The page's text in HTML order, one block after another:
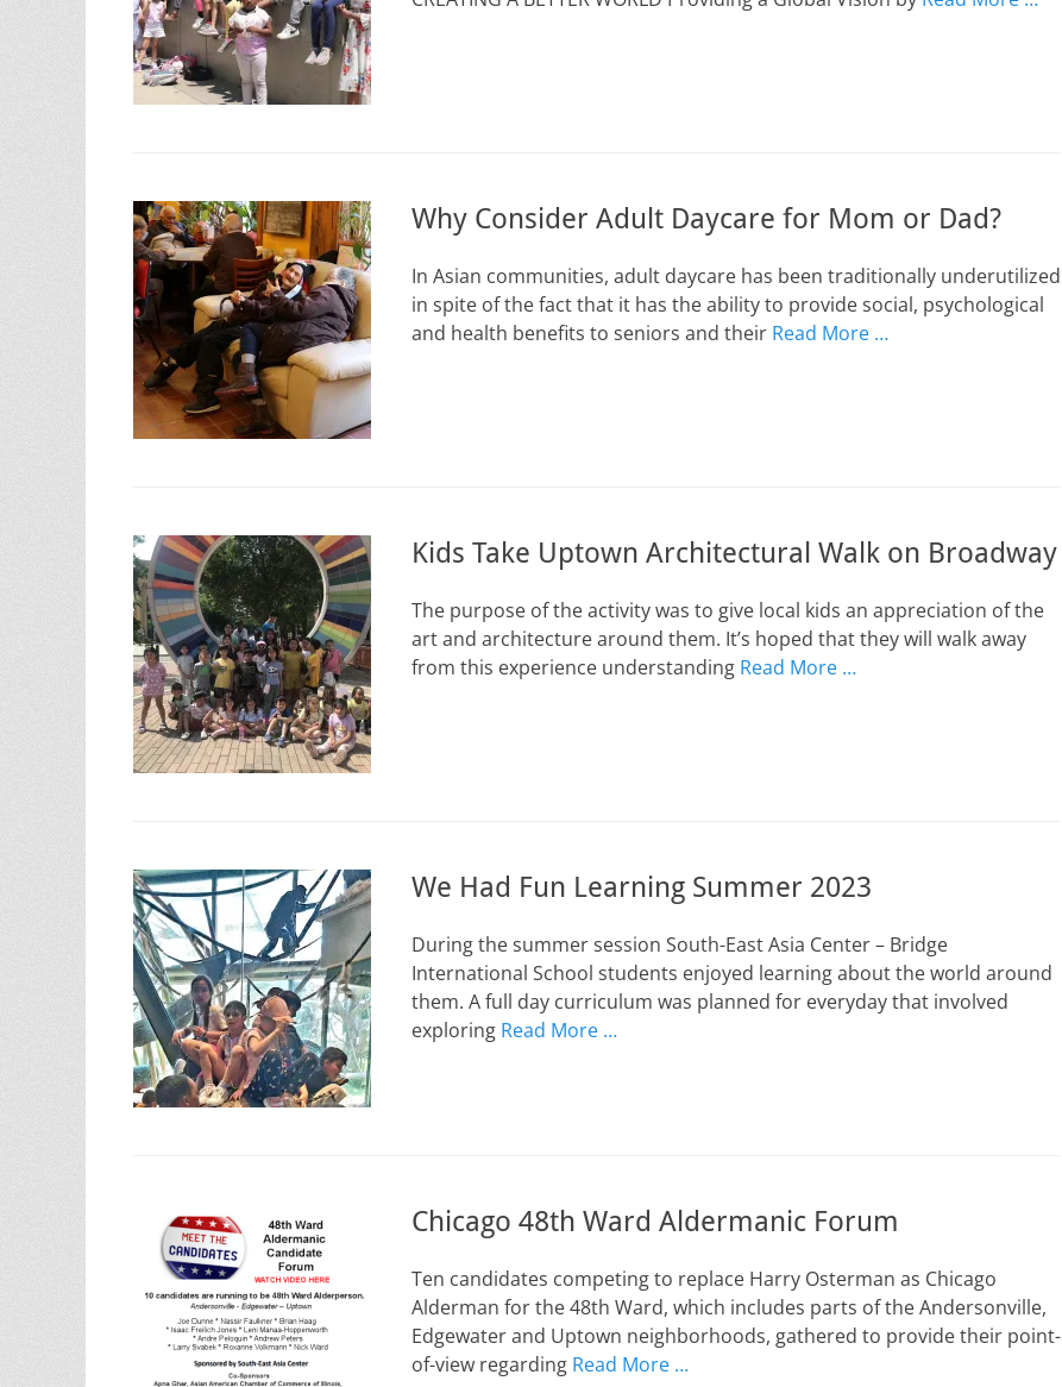
Why Consider Adult Daycare for Mom or Dad?
In Asian communities, adult daycare has been traditionally underutilized
in spite of the fact that it has the ability to provide social, psychological
and health benefits to seniors and their Read More …
Kids Take Uptown Architectural Walk on Broadway
The purpose of the activity was to give local kids an appreciation of the
art and architecture around them. It’s hoped that they will walk away
from this experience understanding Read More …
We Had Fun Learning Summer 2023
During the summer session South-East Asia Center – Bridge
International School students enjoyed learning about the world around
them. A full day curriculum was planned for everyday that involved
exploring Read More …
Chicago 48th Ward Aldermanic Forum
Ten candidates competing to replace Harry Osterman as Chicago
Alderman for the 48th Ward, which includes parts of the Andersonville,
Edgewater and Uptown neighborhoods, gathered to provide their point-
of-view regarding Read More …